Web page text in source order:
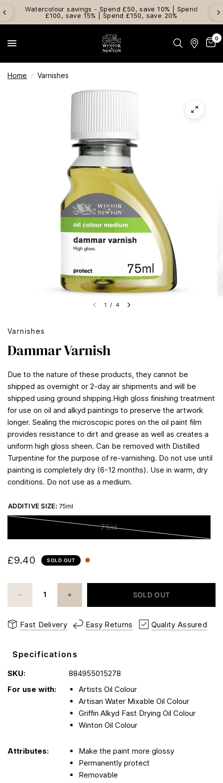
Watercolour savings - Spend £50, save 10% | Spend
£100, save 15% | Spend £150, save 20%
0
Home / Varnishes
1 / 4
Varnishes
Dammar Varnish
Due to the nature of these products, they cannot be
shipped as overnight or 2-day air shipments and will be
shipped using ground shipping.High gloss finishing treatment
for use on oil and alkyd paintings to preserve the artwork
longer. Sealing the microscopic pores on the oil paint film
provides resistance to dirt and grease as well as creates a
uniform high gloss sheen. Can be removed with Distilled
Turpentine for the purpose of re-varnishing. Do not use until
painting is completely dry (6-12 months). Use in warm, dry
conditions. Do not use as a medium.
ADDITIVE SIZE: 75ml
75ml
£9.40 SOLD OUT
SOLD OUT
Fast Delivery Easy Returns Quality Assured
Specifications
SKU:
884955015278
For use with:
Artists Oil Colour
Artisan Water Mixable Oil Colour
Griffin Alkyd Fast Drying Oil Colour
Winton Oil Colour
Attributes:
Make the paint more glossy
Permanently protect
Removable